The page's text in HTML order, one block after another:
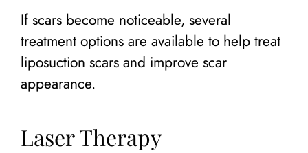
If scars become noticeable, several
treatment options are available to help treat
liposuction scars and improve scar
appearance.
Laser Therapy